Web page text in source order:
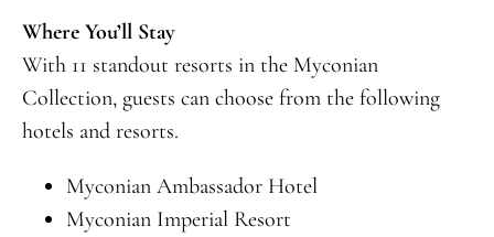
Where You’ll Stay
With 11 standout resorts in the Myconian
Collection, guests can choose from the following
hotels and resorts.
Myconian Ambassador Hotel
Myconian Imperial Resort